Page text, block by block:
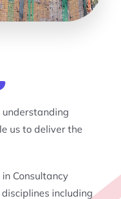
us to deliver the
Consultancy
including